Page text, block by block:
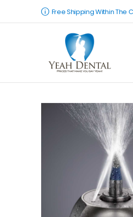
Free Shipping Within The